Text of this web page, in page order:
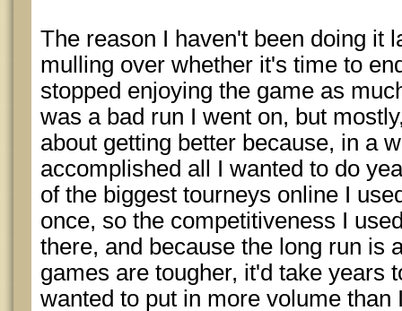
The reason I haven't been doing it
mulling over whether it's time to
stopped enjoying the game as
was a bad run I went on, but
about getting better because, in a
accomplished all I wanted to do
of the biggest tourneys online I
once, so the competitiveness I
there, and because the long run is
games are tougher, it'd take years
wanted to put in more volume